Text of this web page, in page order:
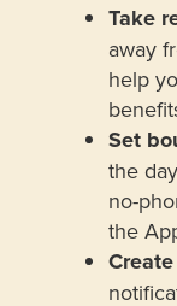
Take
away
help
Set
the
no-
the